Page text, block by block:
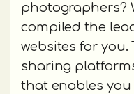
photographers?
compiled the
websites for
sharing
that enables